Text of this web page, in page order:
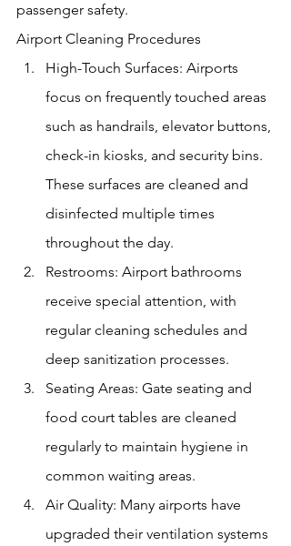
passenger safety.
Airport Cleaning Procedures
High-Touch Surfaces: Airports
focus on frequently touched areas
such as handrails, elevator buttons,
check-in kiosks, and security bins.
These surfaces are cleaned and
disinfected multiple times
throughout the day.
Restrooms: Airport bathrooms
receive special attention, with
regular cleaning schedules and
deep sanitization processes.
Seating Areas: Gate seating and
food court tables are cleaned
regularly to maintain hygiene in
common waiting areas.
Air Quality: Many airports have
upgraded their ventilation systems